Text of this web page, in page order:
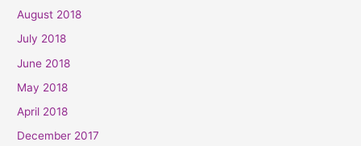
August 2018
July 2018
June 2018
May 2018
April 2018
December 2017